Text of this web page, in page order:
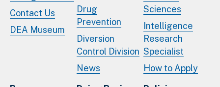
Contact Us
DEA Museum
Drug
Prevention
Diversion
Control Division
News
Sciences
Intelligence
Research
Specialist
How to Apply